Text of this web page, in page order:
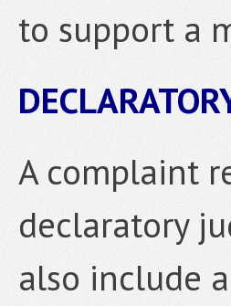
to support a
A complaint
declaratory
also include